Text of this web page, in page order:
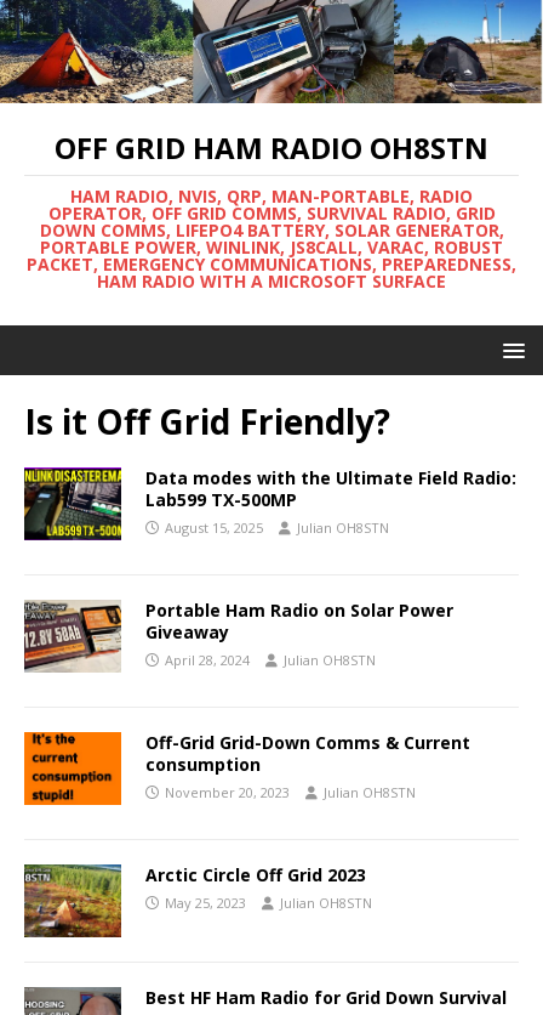
OFF GRID HAM RADIO OH8STN
HAM RADIO, NVIS, QRP, MAN-PORTABLE, RADIO
OPERATOR, OFF GRID COMMS, SURVIVAL RADIO, GRID
DOWN COMMS, LIFEPO4 BATTERY, SOLAR GENERATOR,
PORTABLE POWER, WINLINK, JS8CALL, VARAC, ROBUST
PACKET, EMERGENCY COMMUNICATIONS, PREPAREDNESS,
HAM RADIO WITH A MICROSOFT SURFACE
Is it Off Grid Friendly?
Data modes with the Ultimate Field Radio:
Lab599 TX-500MP
August 15, 2025 Julian OH8STN
Portable Ham Radio on Solar Power
Giveaway
April 28, 2024 Julian OH8STN
Off-Grid Grid-Down Comms & Current
consumption
November 20, 2023 Julian OH8STN
Arctic Circle Off Grid 2023
May 25, 2023 Julian OH8STN
Best HF Ham Radio for Grid Down Survival